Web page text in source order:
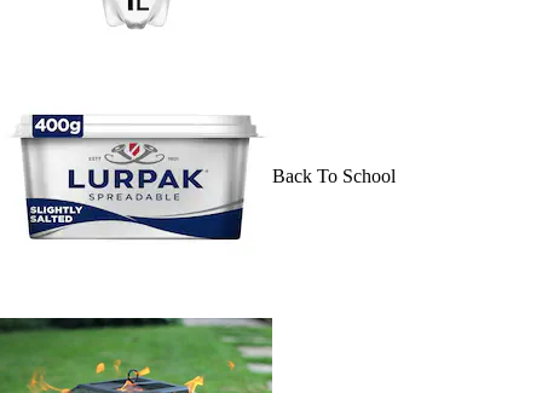
Back To School